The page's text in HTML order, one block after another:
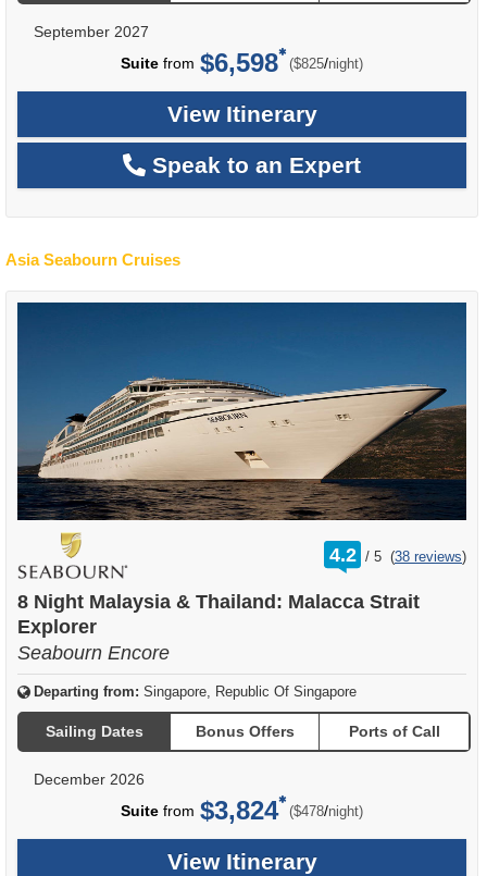
September 2027
Suite from $6,598 ($825/per
night)
View Itinerary
Speak to an Expert
Asia Seabourn Cruises
4.2 /
rating
out
5 (38 reviews)
8 Night Malaysia & Thailand: Malacca Strait
Explorer
Seabourn Encore
Departing from: Singapore, Republic Of Singapore
Sailing Dates Bonus Offers Ports of Call
December 2026
Suite from $3,824 ($478/per
night)
View Itinerary